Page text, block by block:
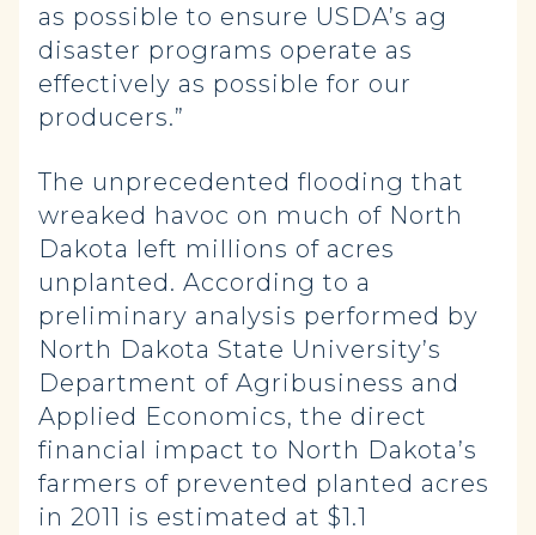
as possible to ensure USDA’s ag
disaster programs operate as
effectively as possible for our
producers.”
The unprecedented flooding that
wreaked havoc on much of North
Dakota left millions of acres
unplanted. According to a
preliminary analysis performed by
North Dakota State University’s
Department of Agribusiness and
Applied Economics, the direct
financial impact to North Dakota’s
farmers of prevented planted acres
in 2011 is estimated at $1.1